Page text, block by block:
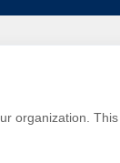
organization.